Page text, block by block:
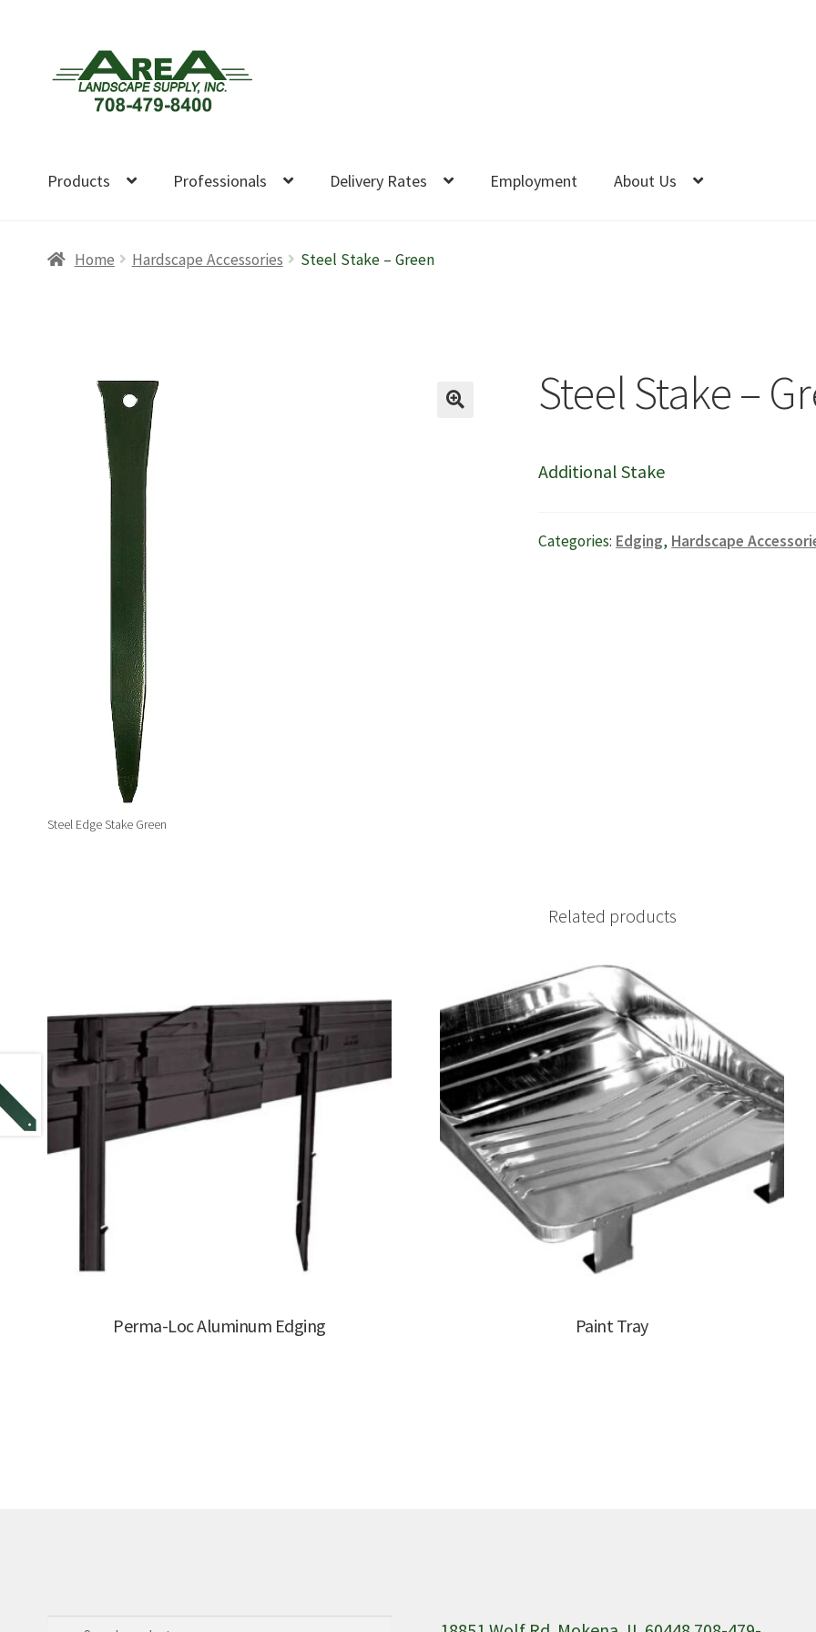
navigation
content
Products Professionals Delivery Rates Employment About Us
Home Hardscape Accessories Steel Stake – Green
Steel Edge Stake Green
Steel Stake –
Additional Stake
Categories: Edging, Hardscape
Related products
Perma-Loc Aluminum Edging Paint Tray